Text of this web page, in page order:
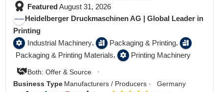
FeaturedAugust 31, 2026
Heidelberger Druckmaschinen AG | Global Leader in
Printing
Industrial Machinery, Packaging & Printing,
Packaging & Printing Materials, Printing Machinery
Both: Offer & Source
·
Business Type Manufacturers / Producers ·
Germany